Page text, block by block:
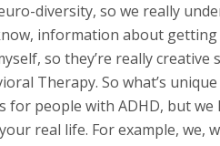
diversity, so we really
information about getting
so they’re really
Therapy. So what’s
for people with ADHD, but we
real life. For example, we,